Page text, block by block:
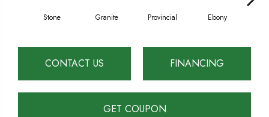
Stone Granite Provincial Ebony
CONTACT US FINANCING
GET COUPON